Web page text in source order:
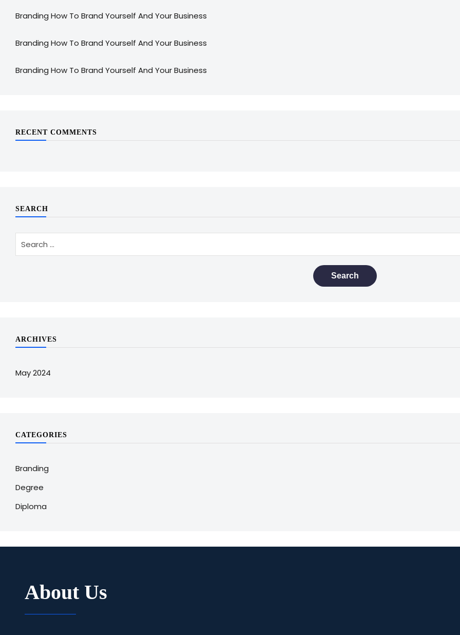
Branding How To Brand Yourself And Your Business
Branding How To Brand Yourself And Your Business
Branding How To Brand Yourself And Your Business
RECENT COMMENTS
SEARCH
ARCHIVES
May 2024
CATEGORIES
Branding
Degree
Diploma
About Us